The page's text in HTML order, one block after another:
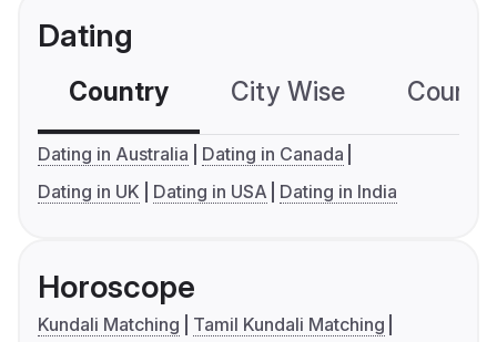
Dating
Country City Wise
Dating in Australia
Dating in Canada
Dating in UK
Dating in USA Dating in India
Horoscope
Kundali Matching
Tamil Kundali Matching